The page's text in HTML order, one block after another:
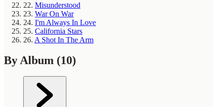
22. Misunderstood
23. War On War
24. I'm Always In Love
25. California Stars
26. A Shot In The Arm
By Album (10)